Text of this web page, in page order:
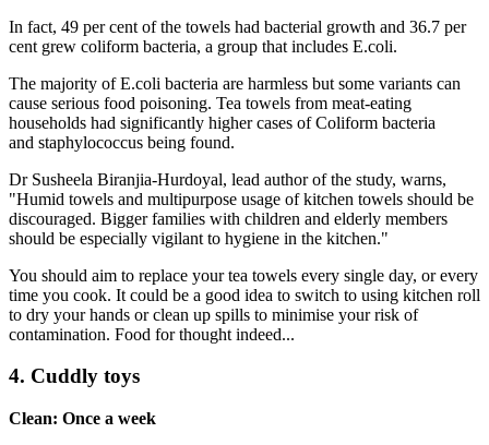
In fact, 49 per cent of the towels had bacterial growth and 36.7 per
cent grew coliform bacteria, a group that includes E.coli.
The majority of E.coli bacteria are harmless but some variants can
cause serious food poisoning. Tea towels from meat-eating
households had significantly higher cases of Coliform bacteria
and staphylococcus being found.
Dr Susheela Biranjia-Hurdoyal, lead author of the study, warns,
"Humid towels and multipurpose usage of kitchen towels should be
discouraged. Bigger families with children and elderly members
should be especially vigilant to hygiene in the kitchen."
You should aim to replace your tea towels every single day, or every
time you cook. It could be a good idea to switch to using kitchen roll
to dry your hands or clean up spills to minimise your risk of
contamination. Food for thought indeed...
4. Cuddly toys
Clean: Once a week